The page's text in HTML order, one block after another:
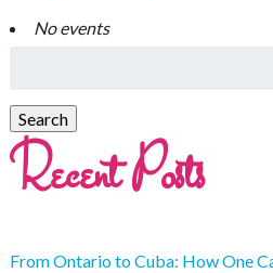
No events
Recent Posts
From Ontario to Cuba: How One